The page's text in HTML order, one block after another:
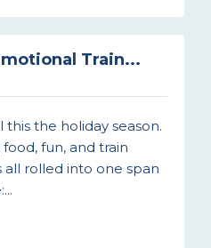
Train...
this the holiday season.
food, fun, and train
all rolled into one span